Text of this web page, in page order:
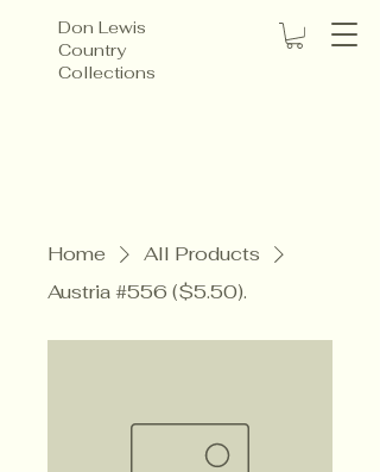
Don Lewis
Country
Collections
Home
All Products
Austria #556 ($5.50).